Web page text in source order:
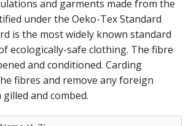
and garments made from the
under the Oeko-Tex Standard
is the most widely known standard
ecologically-safe clothing. The fibre
and conditioned. Carding
fibres and remove any foreign
and combed.